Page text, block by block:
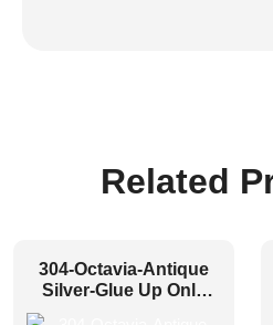
Related
304-Octavia-Antique
Silver-Glue Up Only